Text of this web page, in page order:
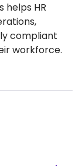
helps HR
compliant
workforce.